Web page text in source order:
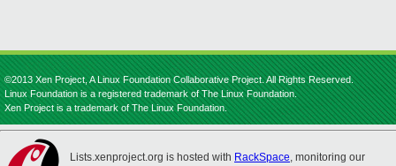
©2013 Xen Project, A Linux Foundation Collaborative Project. All Rights Reserved.
Linux Foundation is a registered trademark of The Linux Foundation.
Xen Project is a trademark of The Linux Foundation.
Lists.xenproject.org is hosted with RackSpace, monitoring our